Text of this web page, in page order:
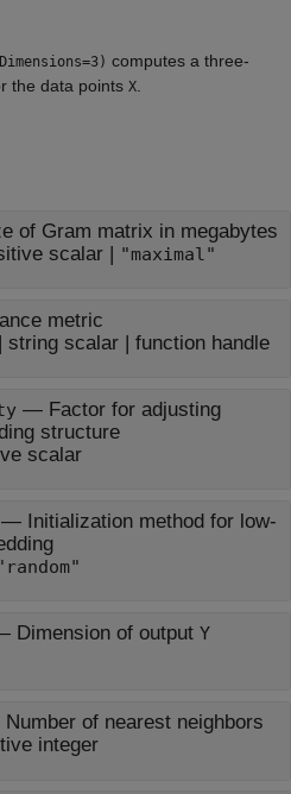
computes a three-
the data points X
of Gram matrix in megabytes
scalar| "maximal"
metric
string scalar| function handle
— Factor for adjusting
structure
scalar
— Initialization method for low-
Dimension of output Y
Number of nearest neighbors
integer